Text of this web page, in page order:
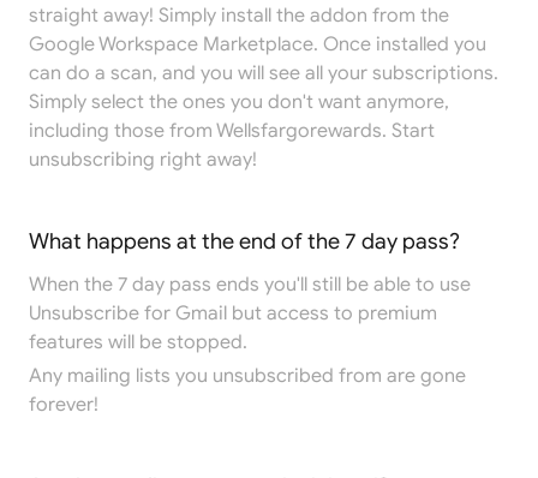
straight away! Simply install the addon from the
Google Workspace Marketplace. Once installed you
can do a scan, and you will see all your subscriptions.
Simply select the ones you don't want anymore,
including those from Wellsfargorewards. Start
unsubscribing right away!
What happens at the end of the 7 day pass?
When the 7 day pass ends you'll still be able to use
Unsubscribe for Gmail but access to premium
features will be stopped.
Any mailing lists you unsubscribed from are gone
forever!